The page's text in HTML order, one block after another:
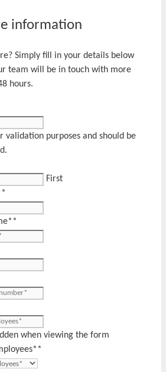
information
Simply fill in your details below
team will be in touch with more
hours.
validation purposes and should be
First
*
*
when viewing the form
*